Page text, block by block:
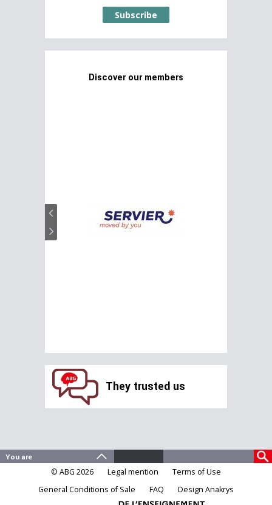
Subscribe
Discover our members
They trusted us
© ABG 2026 Legal mention
Terms of Use
General Conditions of Sale
FAQ Design Anakrys